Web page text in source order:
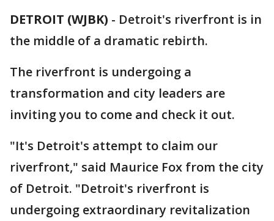
DETROIT (WJBK) - Detroit's riverfront is in
the middle of a dramatic rebirth.
The riverfront is undergoing a
transformation and city leaders are
inviting you to come and check it out.
"It's Detroit's attempt to claim our
riverfront," said Maurice Fox from the city
of Detroit. "Detroit's riverfront is
undergoing extraordinary revitalization